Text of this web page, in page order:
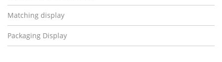
Matching display
Packaging Display